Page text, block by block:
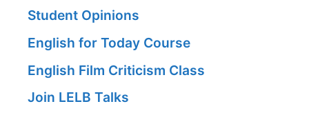
Student Opinions
English for Today Course
English Film Criticism Class
Join LELB Talks